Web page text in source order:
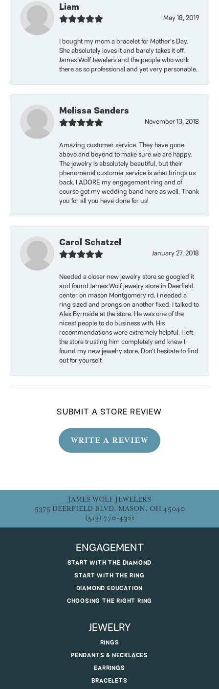
Liam
May 18, 2019
I bought my mom a bracelet for Mother’s Day.
She absolutely loves it and barely takes it off.
James Wolf Jewelers and the people who work
there as so professional and yet very personable.
Melissa Sanders
November 13, 2018
Amazing customer service. They have gone
above and beyond to make sure we are happy.
The jewelry is absolutely beautiful, but their
phenomenal customer service is what brings us
back. I ADORE my engagement ring and of
course got my wedding band here as well. Thank
you for all you have done for us!
Carol Schatzel
January 27, 2018
Needed a closer new jewelry store so googled it
and found James Wolf jewelry store in Deerfield
center on mason Montgomery rd. I needed a
ring sized and prongs on another fixed. I talked to
Alex Byrnside at the store. He was one of the
nicest people to do business with. His
recommendations were extremely helpful. I left
the store trusting him completely and knew I
found my new jewelry store. Don’t hesitate to find
out for yourself.
SUBMIT A STORE REVIEW
WRITE A REVIEW
JAMES WOLF JEWELERS
5375 DEERFIELD BLVD, MASON, OH 45040
(513) 770-4321
ENGAGEMENT
START WITH THE DIAMOND
START WITH THE RING
DIAMOND EDUCATION
CHOOSING THE RIGHT RING
JEWELRY
RINGS
PENDANTS & NECKLACES
EARRINGS
BRACELETS